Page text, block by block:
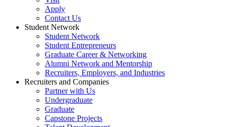
Apply
Contact Us
Student Network
Student Network
Student Entrepreneurs
Graduate Career & Networking
Alumni Network and Mentorship
Recruiters, Employers, and Industries
Recruiters and Companies
Partner with Us
Undergraduate
Graduate
Capstone Projects